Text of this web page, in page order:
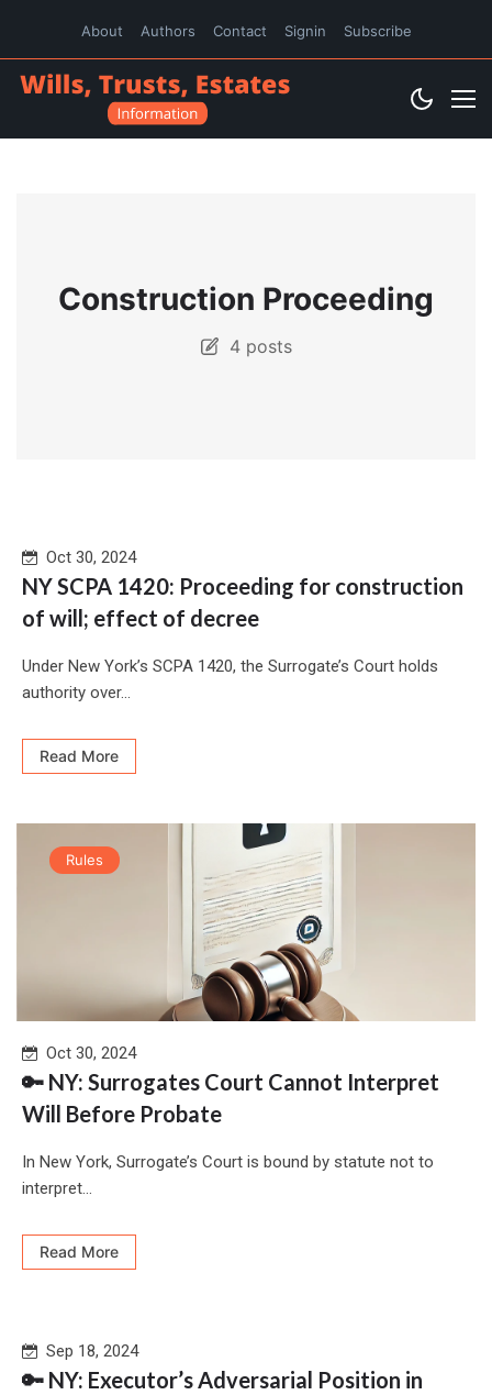
About Authors Contact Signin Subscribe
Construction Proceeding
4 posts
Oct 30, 2024
NY SCPA 1420: Proceeding for construction
of will; effect of decree
Under New York’s SCPA 1420, the Surrogate’s Court holds
authority over...
Read More
Rules
Oct 30, 2024
🔑 NY: Surrogates Court Cannot Interpret
Will Before Probate
In New York, Surrogate’s Court is bound by statute not to
interpret...
Read More
Sep 18, 2024
🔑 NY: Executor’s Adversarial Position in